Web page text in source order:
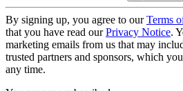
By signing up, you agree to ourTerms
that you have read ourPrivacy Notice.
marketing emails from us that may
trusted partners and sponsors, which
any time.